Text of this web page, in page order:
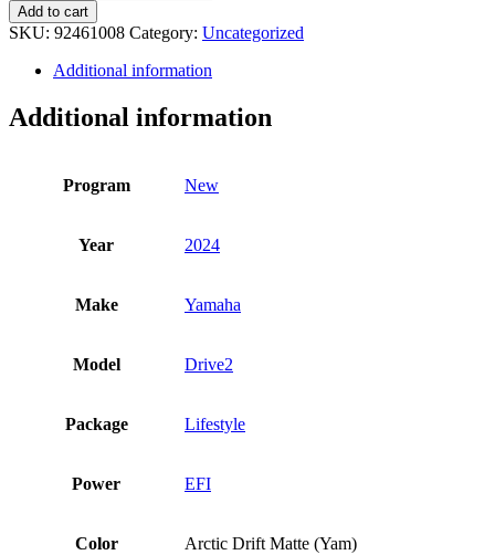
Yamaha
Drive2
quantity
Add to cart
SKU: 92461008 Category: Uncategorized
Additional information
Additional information
Program New
Year 2024
Make Yamaha
Model Drive2
Package Lifestyle
Power EFI
Color Arctic Drift Matte (Yam)